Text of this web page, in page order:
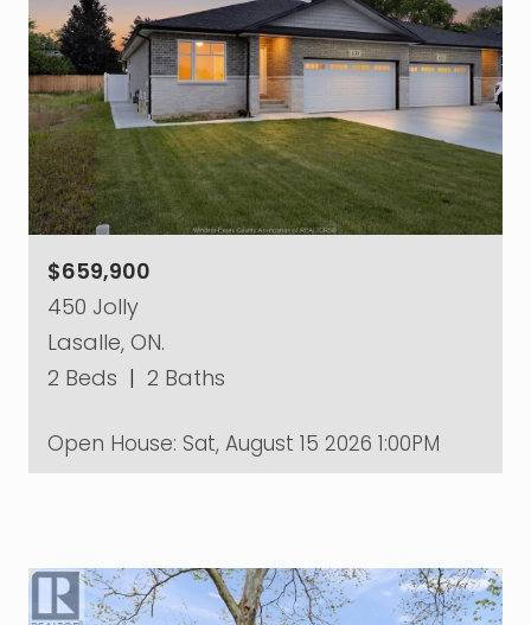
$659,900
450 Jolly
Lasalle, ON.
2 Beds | 2 Baths
Open House: Sat, August 15 2026 1:00PM